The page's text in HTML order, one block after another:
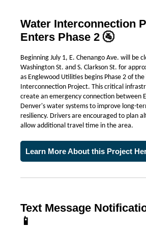
Water Interconnection
Enters Phase 2 🚰
Beginning July 1, E. Chenango Ave. will be
Washington St. and S. Clarkson St. for
as Englewood Utilities begins Phase 2 of
Interconnection Project. This critical
create an emergency connection between
Denver's water systems to improve long-
resiliency. Drivers are encouraged to plan
allow additional travel time in the area.
Learn More About this Project
Text Message
📱